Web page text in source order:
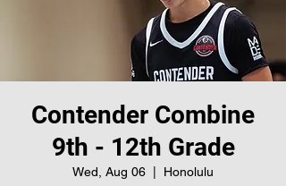
Contender Combine
9th - 12th Grade
Wed, Aug 06
  |
Honolulu